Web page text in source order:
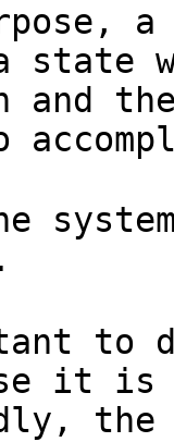
state
and
to
it is
the